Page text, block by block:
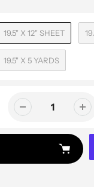
19.5" X 12" SHEET
19.5" X 5 YARDS